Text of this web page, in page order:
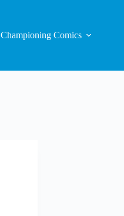
Championing Comics